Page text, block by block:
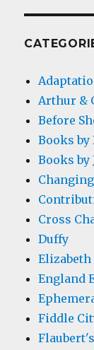
Arthur &
Before
Books by
Books by
Cross
Duffy
England
Fiddle